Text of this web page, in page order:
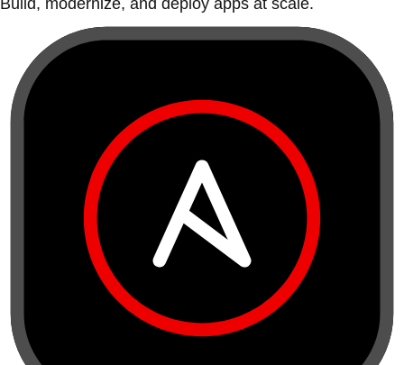
Build, modernize, and deploy apps at scale.